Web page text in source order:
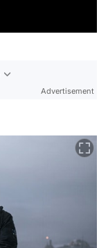
Advertisement